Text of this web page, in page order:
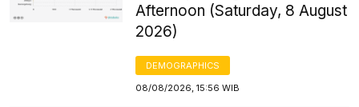
Afternoon (Saturday, 8 August
2026)
DEMOGRAPHICS
08/08/2026, 15:56 WIB